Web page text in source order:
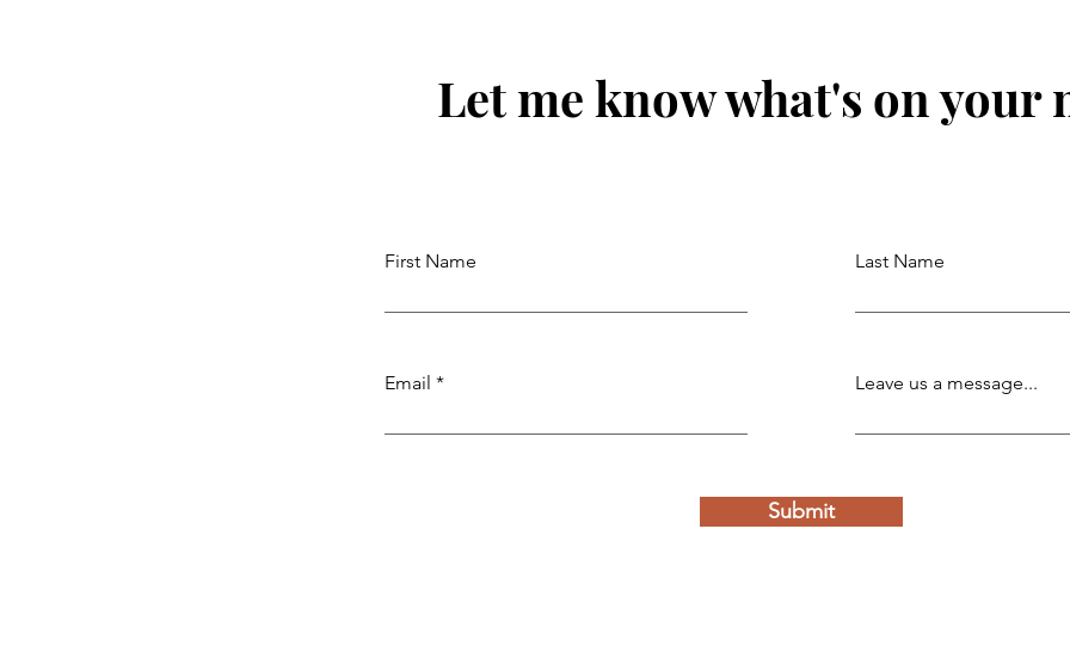
Let me know what's on your
First Name
Email
Last Name
Leave us a message...
Submit